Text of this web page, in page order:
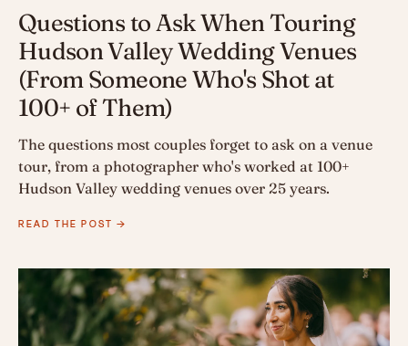
Questions to Ask When Touring
Hudson Valley Wedding Venues
(From Someone Who's Shot at
100+ of Them)
The questions most couples forget to ask on a venue
tour, from a photographer who's worked at 100+
Hudson Valley wedding venues over 25 years.
READ THE POST →